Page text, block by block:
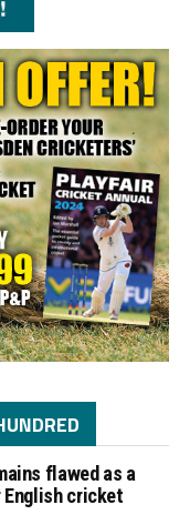
flawed as a
cricket